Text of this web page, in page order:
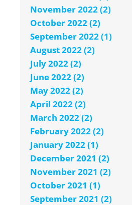
November 2022 (2)
October 2022 (2)
September 2022 (1)
August 2022 (2)
July 2022 (2)
June 2022 (2)
May 2022 (2)
April 2022 (2)
March 2022 (2)
February 2022 (2)
January 2022 (1)
December 2021 (2)
November 2021 (2)
October 2021 (1)
September 2021 (2)